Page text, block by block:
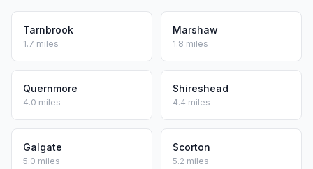
Tarnbrook
1.7 miles
Marshaw
1.8 miles
Quernmore
4.0 miles
Shireshead
4.4 miles
Galgate
5.0 miles
Scorton
5.2 miles